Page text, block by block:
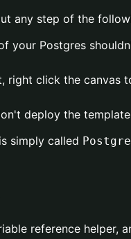
any step of the
your Postgres
right click the canvas
deploy the
simply called
reference helper,